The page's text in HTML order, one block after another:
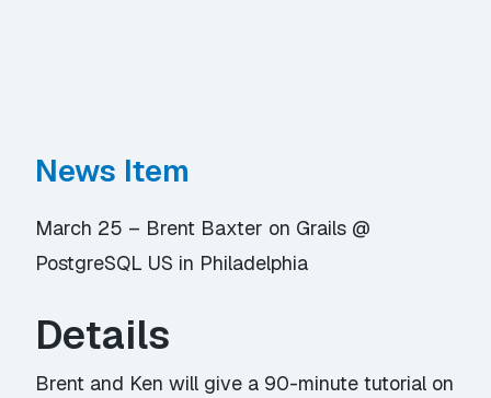
News Item
March 25 – Brent Baxter on Grails @
PostgreSQL US in Philadelphia
Details
Brent and Ken will give a 90-minute tutorial on